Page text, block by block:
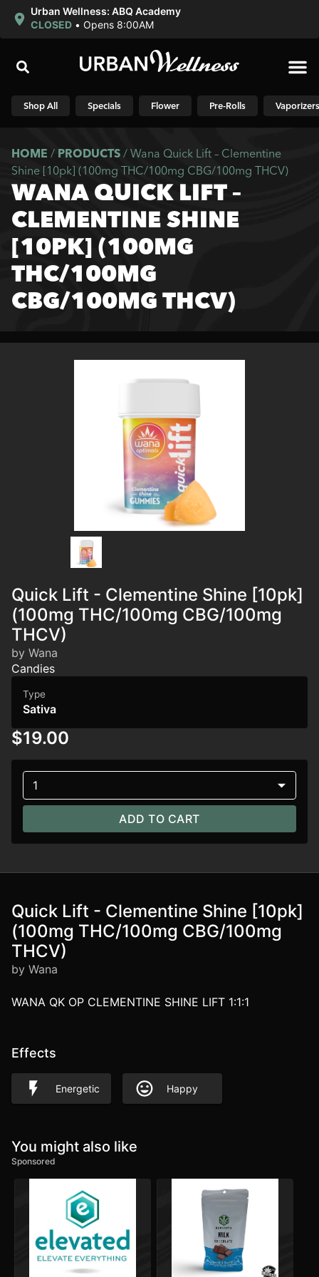
Urban Wellness: ABQ Academy
CLOSED • Opens 8:00AM
Shop All Specials Flower Pre-Rolls Vaporizers
HOME / PRODUCTS / Wana Quick Lift – Clementine
Shine [10pk] (100mg THC/100mg CBG/100mg THCV)
WANA QUICK LIFT –
CLEMENTINE SHINE
[10PK] (100MG
THC/100MG
CBG/100MG THCV)
Quick Lift - Clementine Shine [10pk]
(100mg THC/100mg CBG/100mg
THCV)
by Wana
Candies
Type
Sativa
$19.00
1
ADD TO CART
Quick Lift - Clementine Shine [10pk]
(100mg THC/100mg CBG/100mg
THCV)
by Wana
WANA QK OP CLEMENTINE SHINE LIFT 1:1:1
Effects
Energetic Happy
You might also like
Sponsored